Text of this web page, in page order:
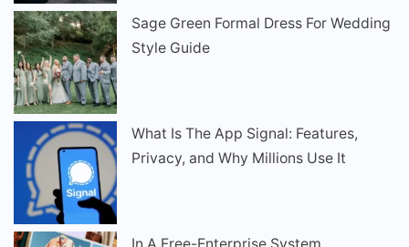
Sage Green Formal Dress For Wedding
Style Guide
What Is The App Signal: Features,
Privacy, and Why Millions Use It